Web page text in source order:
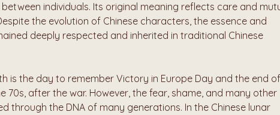
individuals. Its original meaning reflects care and
the evolution of Chinese characters, the essence and
deeply respected and inherited in traditional Chinese
is the day to remember Victory in Europe Day and the end of
70s, after the war. However, the fear, shame, and many other
through the DNA of many generations. In the Chinese lunar